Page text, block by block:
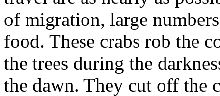
of migration, large
food. These crabs rob the
the trees during the
the dawn. They cut off the